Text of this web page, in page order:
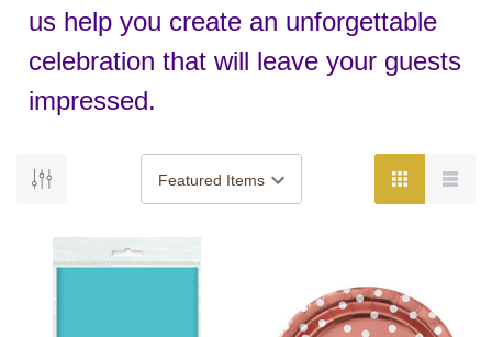
us help you create an unforgettable
celebration that will leave your guests
impressed.